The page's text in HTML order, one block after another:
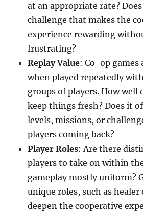
at an appropriate rate?
challenge that makes the
experience rewarding
frustrating?
Replay Value: Co-op games
when played repeatedly
groups of players. How well
keep things fresh? Does it
levels, missions, or
players coming back?
Player Roles: Are there
players to take on within
gameplay mostly uniform?
unique roles, such as
deepen the cooperative